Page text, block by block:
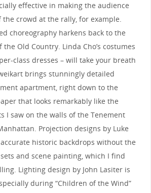
effective in making the audience
crowd at the rally, for example.
choreography harkens back to the
Old Country. Linda Cho’s costumes
class dresses – will take your breath
brings stunningly detailed
apartment, right down to the
that looks remarkably like the
I saw on the walls of the Tenement
Projection designs by Luke
historic backdrops without the
and scene painting, which I find
Lighting design by John Lasiter is
during “Children of the Wind”